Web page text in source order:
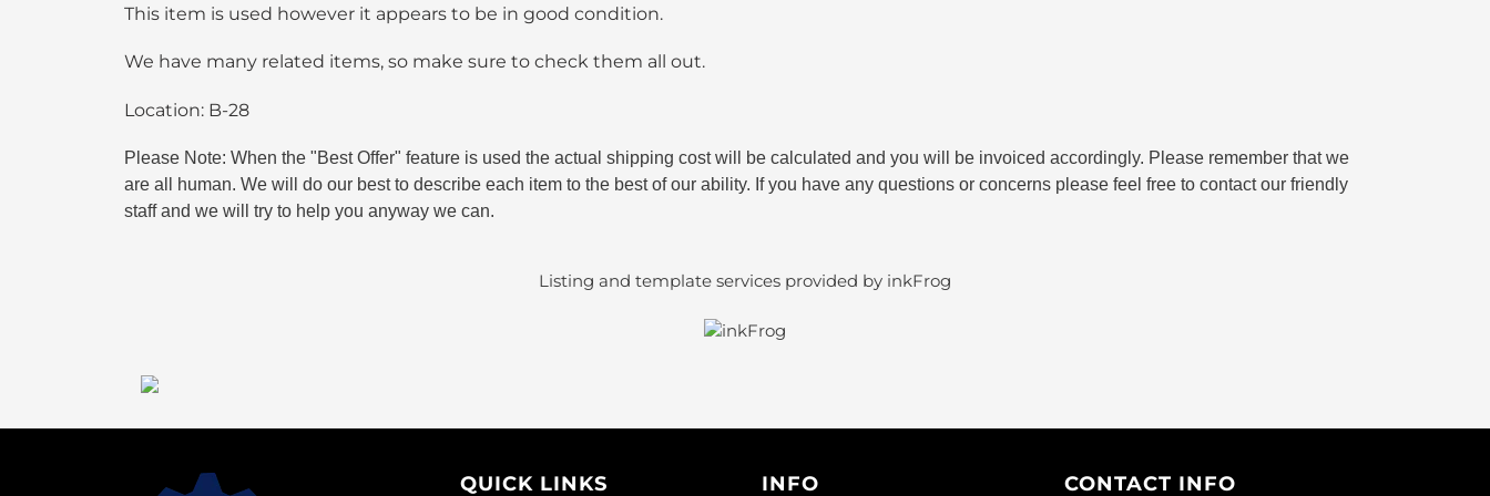
This item is used however it appears to be in good condition.
We have many related items, so make sure to check them all out.
Location: B-28
Please Note: When the "Best Offer" feature is used the actual shipping cost will be calculated and you will be invoiced accordingly. Please remember that we
are all human. We will do our best to describe each item to the best of our ability. If you have any questions or concerns please feel free to contact our friendly
staff and we will try to help you anyway we can.
Listing and template services provided by inkFrog
QUICK LINKS INFO CONTACT INFO